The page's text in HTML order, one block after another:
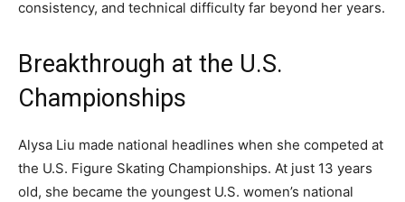
consistency, and technical difficulty far beyond her years.
Breakthrough at the U.S.
Championships
Alysa Liu made national headlines when she competed at
the U.S. Figure Skating Championships. At just 13 years
old, she became the youngest U.S. women’s national